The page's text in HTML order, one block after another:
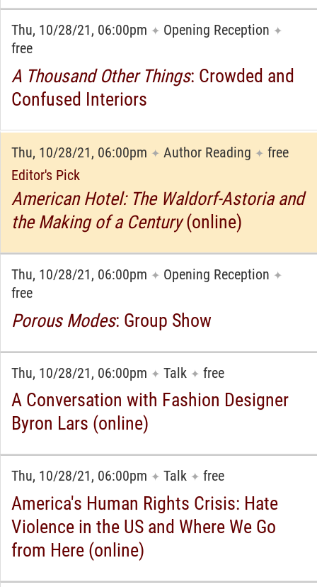
Thu, 10/28/21, 06:00pm ✦ Opening Reception ✦
free
A Thousand Other Things: Crowded and
Confused Interiors
Thu, 10/28/21, 06:00pm ✦ Author Reading ✦ free
Editor's Pick
American Hotel: The Waldorf-Astoria and
the Making of a Century(online)
Thu, 10/28/21, 06:00pm ✦ Opening Reception ✦
free
Porous Modes: Group Show
Thu, 10/28/21, 06:00pm ✦ Talk ✦ free
A Conversation with Fashion Designer
Byron Lars (online)
Thu, 10/28/21, 06:00pm ✦ Talk ✦ free
America's Human Rights Crisis: Hate
Violence in the US and Where We Go
from Here (online)